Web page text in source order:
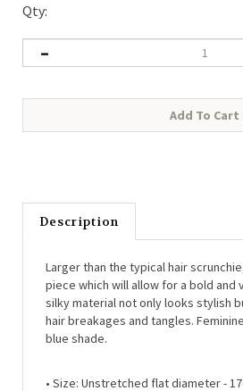
Qty:
Description
piece which will allow for a bold and
silky material not only looks stylish
hair breakages and tangles.
blue shade.
• Material: 100% Polyester